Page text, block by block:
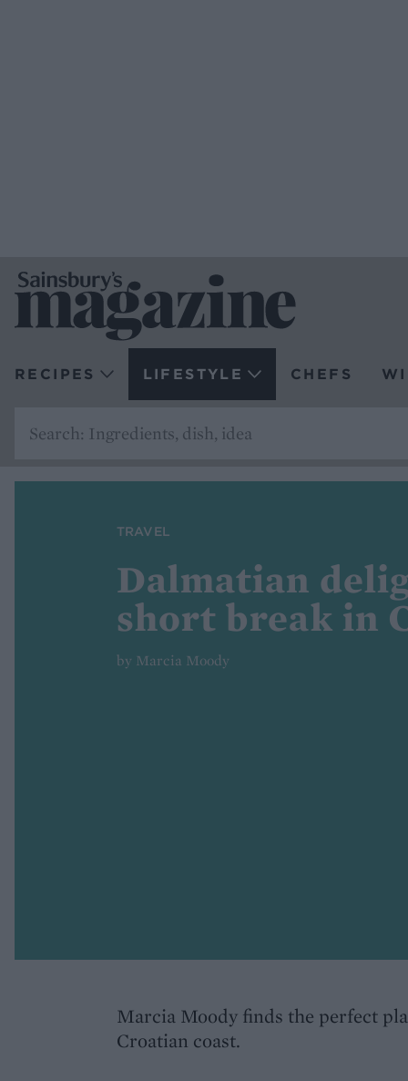
RECIPES LIFESTYLE CHEFS
TRAVEL
Dalmatian
short break in
by Marcia Moody
Marcia Moody finds the perfect
Croatian coast.